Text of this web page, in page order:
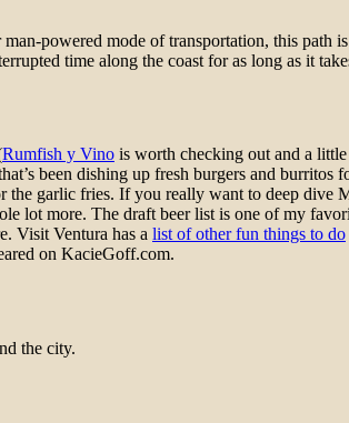
powered mode of transportation, this
time along the coast for as long as it
Rumfish y Vino is worth checking out and a
been dishing up fresh burgers and
the garlic fries. If you really want to deep dive
lot more. The draft beer list is one of my
Visit Ventura has a list of other fun things to do
on KacieGoff.com.
the city.